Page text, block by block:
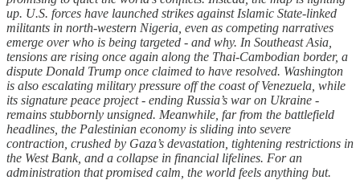
up. U.S. forces have launched strikes against Islamic State-linked
militants in north-western Nigeria, even as competing narratives
emerge over who is being targeted - and why. In Southeast Asia,
tensions are rising once again along the Thai-Cambodian border, a
dispute Donald Trump once claimed to have resolved. Washington
is also escalating military pressure off the coast of Venezuela, while
its signature peace project - ending Russia’s war on Ukraine -
remains stubbornly unsigned. Meanwhile, far from the battlefield
headlines, the Palestinian economy is sliding into severe
contraction, crushed by Gaza’s devastation, tightening restrictions in
the West Bank, and a collapse in financial lifelines. For an
administration that promised calm, the world feels anything but.